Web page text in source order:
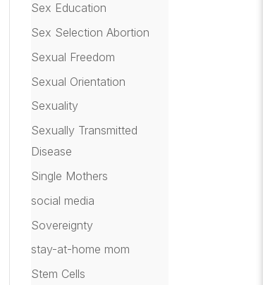
Sex Education
Sex Selection Abortion
Sexual Freedom
Sexual Orientation
Sexuality
Sexually Transmitted
Disease
Single Mothers
social media
Sovereignty
stay-at-home mom
Stem Cells